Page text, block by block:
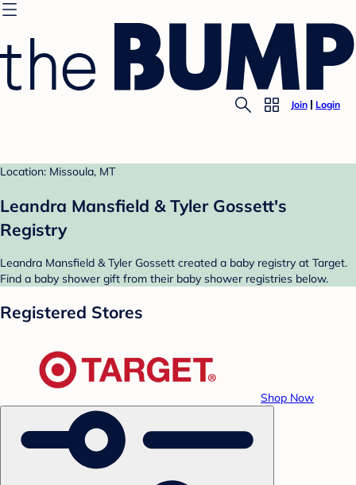
Join Login
Location: Missoula, MT
Leandra Mansfield & Tyler Gossett's
Registry
Leandra Mansfield & Tyler Gossett created a baby registry at Target.
Find a baby shower gift from their baby shower registries below.
Registered Stores
Shop Now